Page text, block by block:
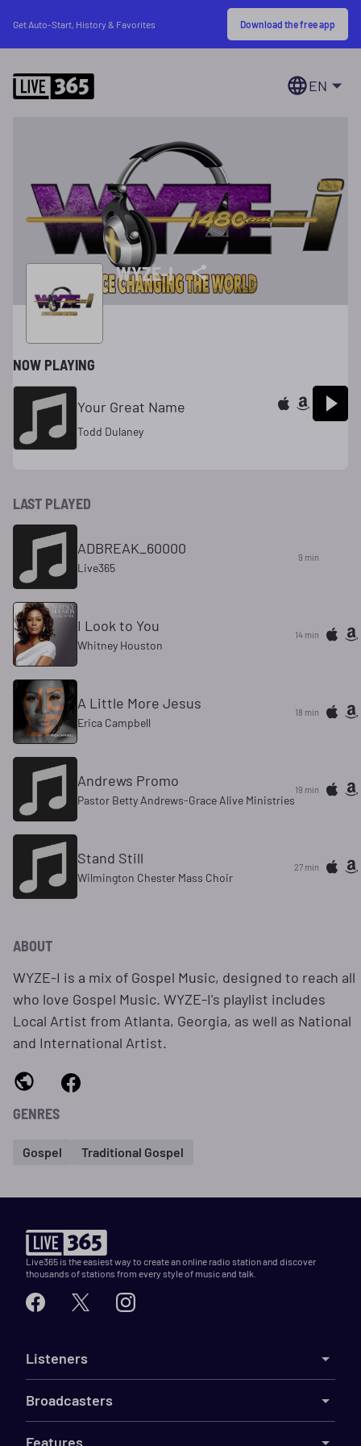
Get Auto-Start, History & Favorites Download the free app
EN
WYZE-I
NOW PLAYING
Your Great Name
Todd Dulaney
LAST PLAYED
ADBREAK_60000
Live365
9 min
I Look to You
Whitney Houston
14 min
A Little More Jesus
Erica Campbell
18 min
Andrews Promo
Pastor Betty Andrews-Grace Alive Ministries
19 min
Stand Still
Wilmington Chester Mass Choir
27 min
ABOUT
WYZE-I is a mix of Gospel Music, designed to reach all
who love Gospel Music. WYZE-I's playlist includes
Local Artist from Atlanta, Georgia, as well as National
and International Artist.
GENRES
Gospel Traditional Gospel
Live365 is the easiest way to create an online radio station and discover
thousands of stations from every style of music and talk.
Listeners
Broadcasters
Features